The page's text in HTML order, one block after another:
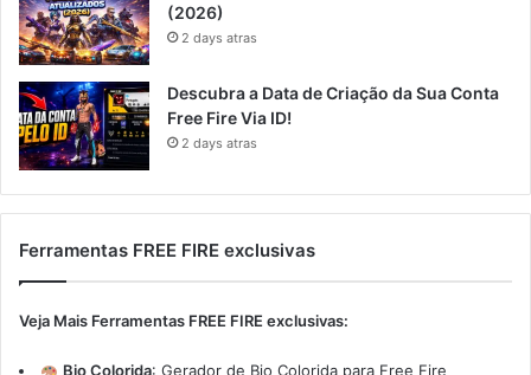
(2026)
2 days atras
Descubra a Data de Criação da Sua Conta
Free Fire Via ID!
2 days atras
Ferramentas FREE FIRE exclusivas
Veja Mais Ferramentas FREE FIRE exclusivas:
Bio Colorida: Gerador de Bio Colorida para Free Fire